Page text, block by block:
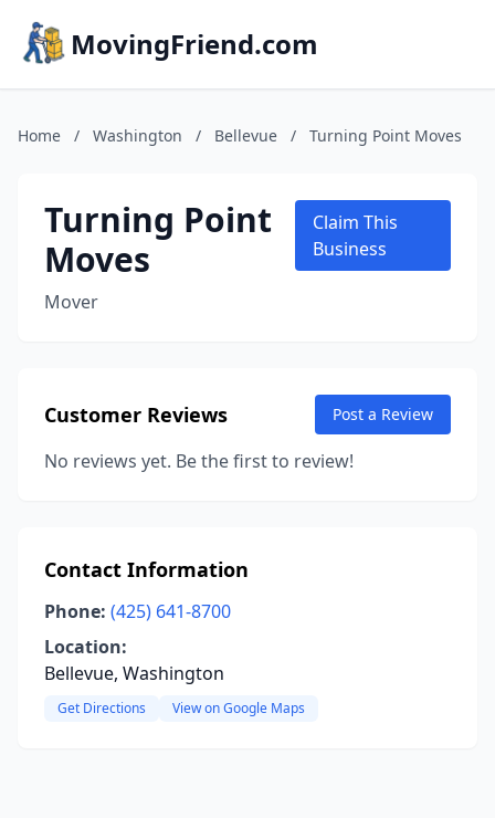
MovingFriend.com
Home / Washington / Bellevue / Turning Point Moves
Turning Point
Moves
Mover
Claim This
Business
Customer Reviews Post a Review
No reviews yet. Be the first to review!
Contact Information
Phone: (425) 641-8700
Location:
Bellevue, Washington
Get Directions View on Google Maps